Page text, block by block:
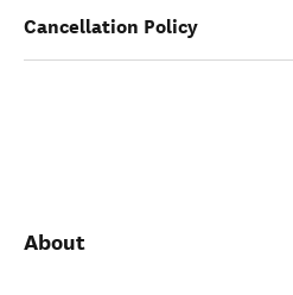
Cancellation Policy
About